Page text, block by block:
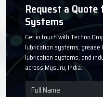
Request a
Systems
Get in touch with Techno
lubrication systems,
lubrication systems, and
across Mysuru, India.